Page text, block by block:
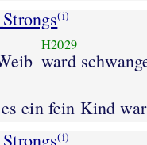
(i)
H2029
ward
ein fein Kind war
(i)